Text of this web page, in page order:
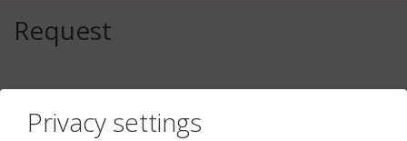
Request
Privacy settings